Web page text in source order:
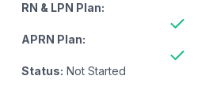
RN & LPN Plan:
APRN Plan:
Status: Not Started